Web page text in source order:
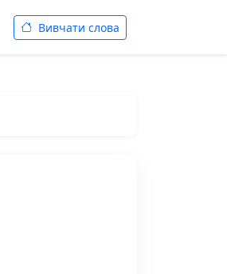
Вивчати слова